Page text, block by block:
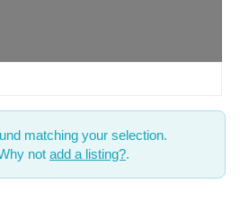
matching your selection.
not add a listing?.